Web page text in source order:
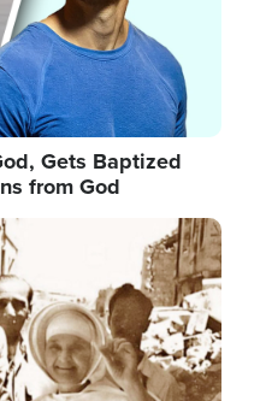
Gets Baptized
from God